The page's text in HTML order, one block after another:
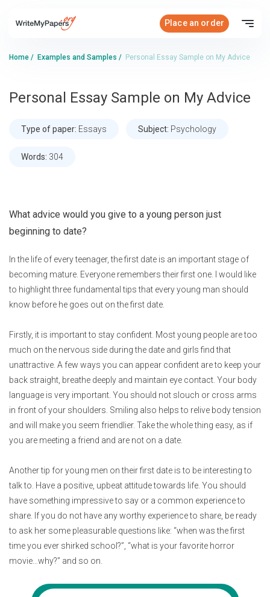
Place an order
Home / Examples and Samples / Personal Essay Sample on My Advice
Personal Essay Sample on My Advice
Type of paper: Essays Subject: Psychology
Words: 304
What advice would you give to a young person just
beginning to date?
In the life of every teenager, the first date is an important stage of
becoming mature. Everyone remembers their first one. I would like
to highlight three fundamental tips that every young man should
know before he goes out on the first date.
Firstly, it is important to stay confident. Most young people are too
much on the nervous side during the date and girls find that
unattractive. A few ways you can appear confident are to keep your
back straight, breathe deeply and maintain eye contact. Your body
language is very important. You should not slouch or cross arms
in front of your shoulders. Smiling also helps to relive body tension
and will make you seem friendlier. Take the whole thing easy, as if
you are meeting a friend and are not on a date.
Another tip for young men on their first date is to be interesting to
talk to. Have a positive, upbeat attitude towards life. You should
have something impressive to say or a common experience to
share. If you do not have any worthy experience to share, be ready
to ask her some pleasurable questions like: “when was the first
time you ever shirked school?”, “what is your favorite horror
movie…why?” and so on.